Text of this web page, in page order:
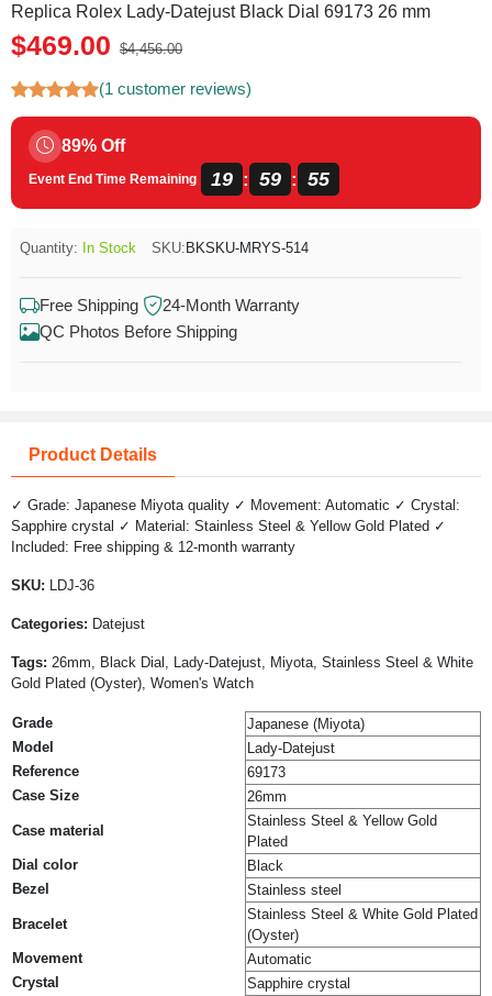
Replica Rolex Lady-Datejust Black Dial 69173 26 mm
$469.00 $4,456.00
(1 customer reviews)
89% Off
Event End Time Remaining 19 : 59 : 55
Quantity: In Stock SKU: BKSKU-MRYS-514
Free Shipping
24-Month Warranty
QC Photos Before Shipping
Product Details
✓ Grade: Japanese Miyota quality ✓ Movement: Automatic ✓ Crystal:
Sapphire crystal ✓ Material: Stainless Steel & Yellow Gold Plated ✓
Included: Free shipping & 12-month warranty
SKU: LDJ-36
Categories: Datejust
Tags: 26mm, Black Dial, Lady-Datejust, Miyota, Stainless Steel & White
Gold Plated (Oyster), Women's Watch
Grade
Japanese (Miyota)
Model
Lady-Datejust
Reference
69173
Case Size
26mm
Case material
Stainless Steel & Yellow Gold
Plated
Dial color
Black
Bezel
Stainless steel
Bracelet
Stainless Steel & White Gold Plated
(Oyster)
Movement
Automatic
Crystal
Sapphire crystal